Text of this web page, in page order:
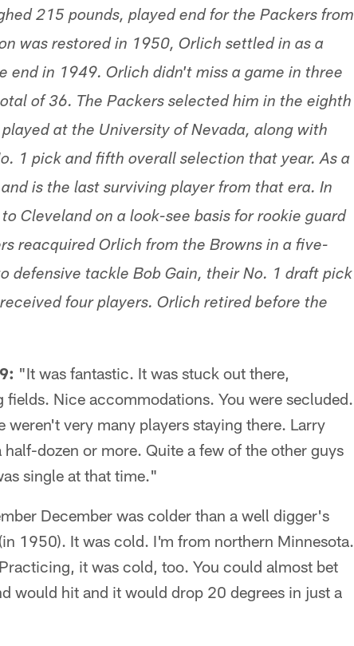
215 pounds, played end for the Packers from
was restored in 1950, Orlich settled in as a
end in 1949. Orlich didn't miss a game in three
of 36. The Packers selected him in the eighth
at the University of Nevada, along with
1 pick and fifth overall selection that year. As a
is the last surviving player from that era. In
Cleveland on a look-see basis for rookie guard
reacquired Orlich from the Browns in a five-
defensive tackle Bob Gain, their No. 1 draft pick
four players. Orlich retired before the
"It was fantastic. It was stuck out there,
Nice accommodations. You were secluded.
very many players staying there. Larry
dozen or more. Quite a few of the other guys
single at that time."
December was colder than a well digger's
1950). It was cold. I'm from northern Minnesota.
it was cold, too. You could almost bet
would hit and it would drop 20 degrees in just a